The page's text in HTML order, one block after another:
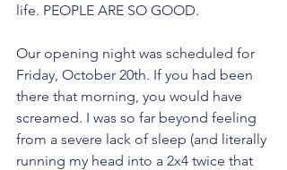
life. PEOPLE ARE SO GOOD.
Our opening night was scheduled for
Friday, October 20th. If you had been
there that morning, you would have
screamed. I was so far beyond feeling
from a severe lack of sleep (and literally
running my head into a 2x4 twice that